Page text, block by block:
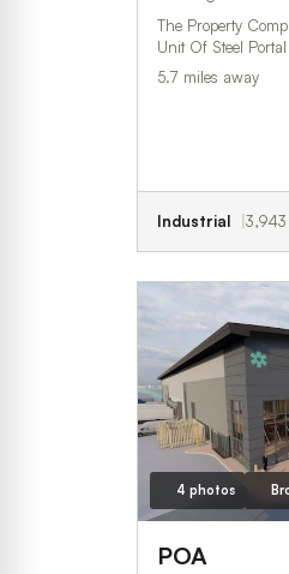
The Property
Unit Of Steel
5.7 miles away
Industrial
4 photos
POA